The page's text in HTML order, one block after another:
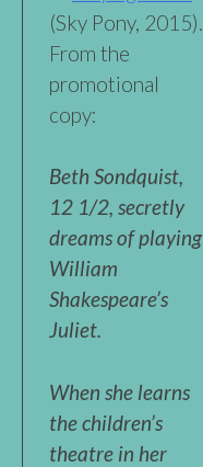
(Sky Pony, 2015).
From the
promotional
copy:
Beth Sondquist,
12 1/2, secretly
dreams of playing
William
Shakespeare’s
Juliet.
When she learns
the children’s
theatre in her